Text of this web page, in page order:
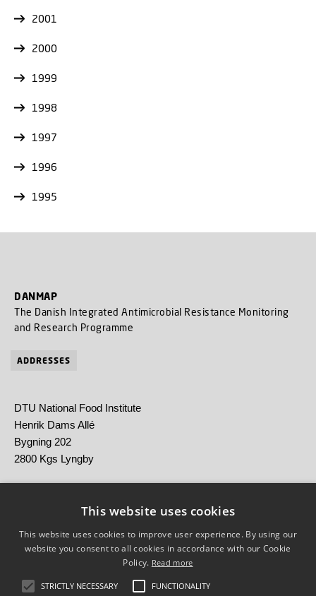
2001
2000
1999
1998
1997
1996
1995
DANMAP
The Danish Integrated Antimicrobial Resistance Monitoring
and Research Programme
ADDRESSES
DTU National Food Institute
Henrik Dams Allé
Bygning 202
2800 Kgs Lyngby
This website uses cookies
This website uses cookies to improve user experience. By using our
website you consent to all cookies in accordance with our Cookie
Policy. Read more
STRICTLY NECESSARY FUNCTIONALITY